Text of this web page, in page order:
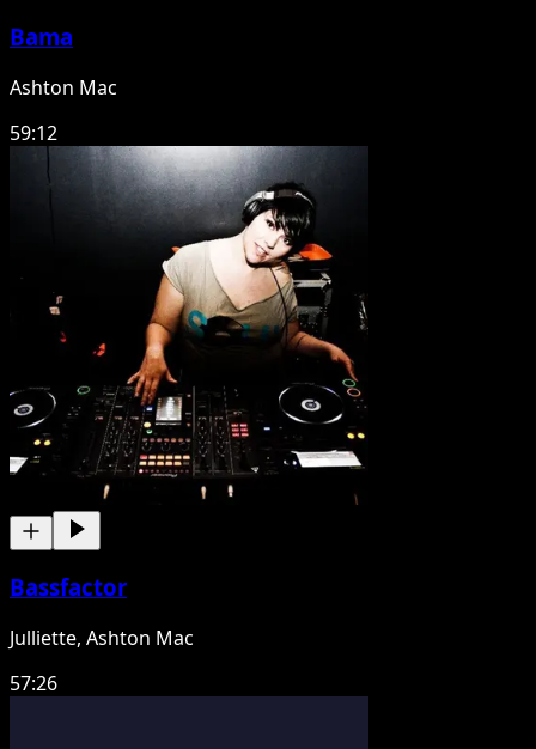
Bama
Ashton Mac
59:12
Bassfactor
Julliette, Ashton Mac
57:26